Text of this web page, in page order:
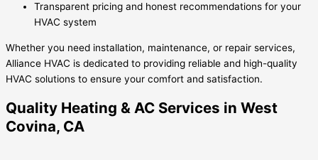
Transparent pricing and honest recommendations for your
HVAC system
Whether you need installation, maintenance, or repair services,
Alliance HVAC is dedicated to providing reliable and high-quality
HVAC solutions to ensure your comfort and satisfaction.
Quality Heating & AC Services in West
Covina, CA